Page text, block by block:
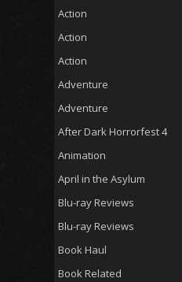
Action
Action
Action
Adventure
Adventure
After Dark Horrorfest 4
Animation
April in the Asylum
Blu-ray Reviews
Blu-ray Reviews
Book Haul
Book Related